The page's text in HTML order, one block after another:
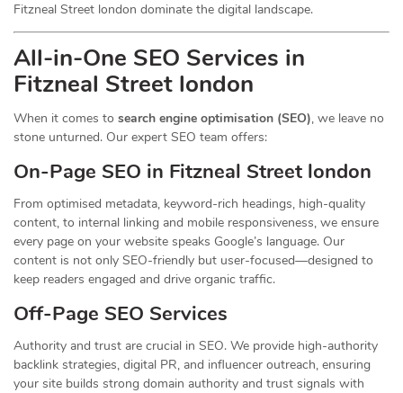
Fitzneal Street london dominate the digital landscape.
All-in-One SEO Services in
Fitzneal Street london
When it comes to search engine optimisation (SEO), we leave no
stone unturned. Our expert SEO team offers:
On-Page SEO in Fitzneal Street london
From optimised metadata, keyword-rich headings, high-quality
content, to internal linking and mobile responsiveness, we ensure
every page on your website speaks Google’s language. Our
content is not only SEO-friendly but user-focused—designed to
keep readers engaged and drive organic traffic.
Off-Page SEO Services
Authority and trust are crucial in SEO. We provide high-authority
backlink strategies, digital PR, and influencer outreach, ensuring
your site builds strong domain authority and trust signals with